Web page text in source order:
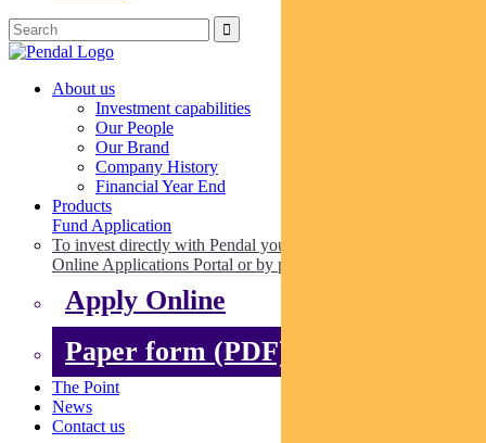
About us
Investment capabilities
Our People
Our Brand
Company History
Financial Year End
Products
Fund Application
To invest directly with Pendal you can apply online via our
Online Applications Portal or by paper.
Apply Online
Paper form (PDF)
The Point
News
Contact us